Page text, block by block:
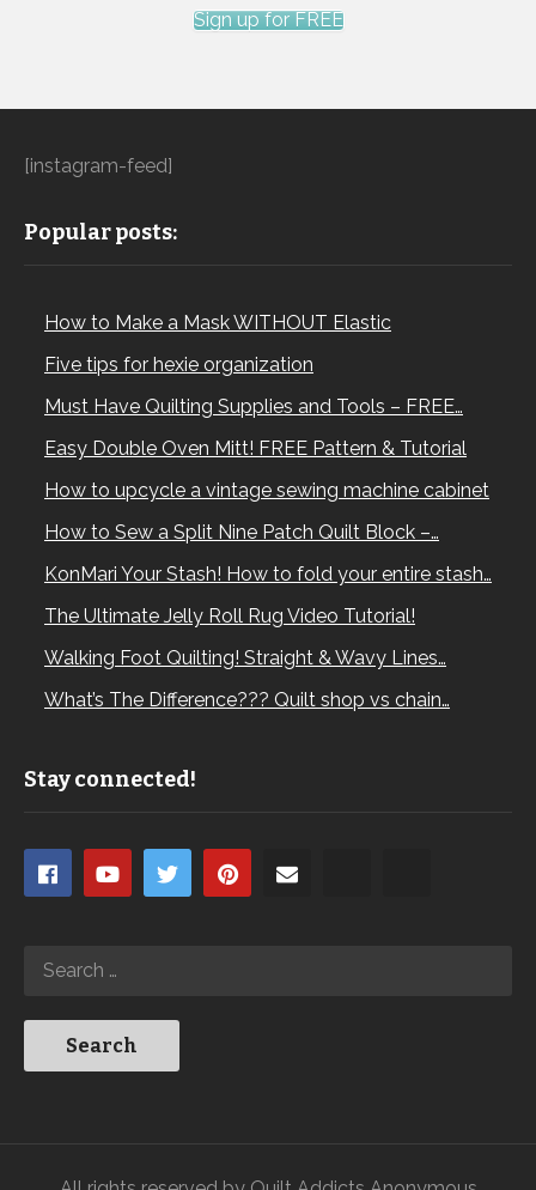
Sign up for FREE
[instagram-feed]
Popular posts:
How to Make a Mask WITHOUT Elastic
Five tips for hexie organization
Must Have Quilting Supplies and Tools – FREE…
Easy Double Oven Mitt! FREE Pattern & Tutorial
How to upcycle a vintage sewing machine cabinet
How to Sew a Split Nine Patch Quilt Block –…
KonMari Your Stash! How to fold your entire stash…
The Ultimate Jelly Roll Rug Video Tutorial!
Walking Foot Quilting! Straight & Wavy Lines…
What’s The Difference??? Quilt shop vs chain…
Stay connected!